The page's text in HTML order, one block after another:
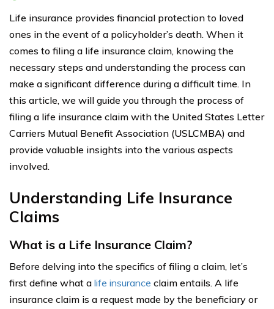
Life insurance provides financial protection to loved
ones in the event of a policyholder’s death. When it
comes to filing a life insurance claim, knowing the
necessary steps and understanding the process can
make a significant difference during a difficult time. In
this article, we will guide you through the process of
filing a life insurance claim with the United States Letter
Carriers Mutual Benefit Association (USLCMBA) and
provide valuable insights into the various aspects
involved.
Understanding Life Insurance
Claims
What is a Life Insurance Claim?
Before delving into the specifics of filing a claim, let’s
first define what a life insurance claim entails. A life
insurance claim is a request made by the beneficiary or